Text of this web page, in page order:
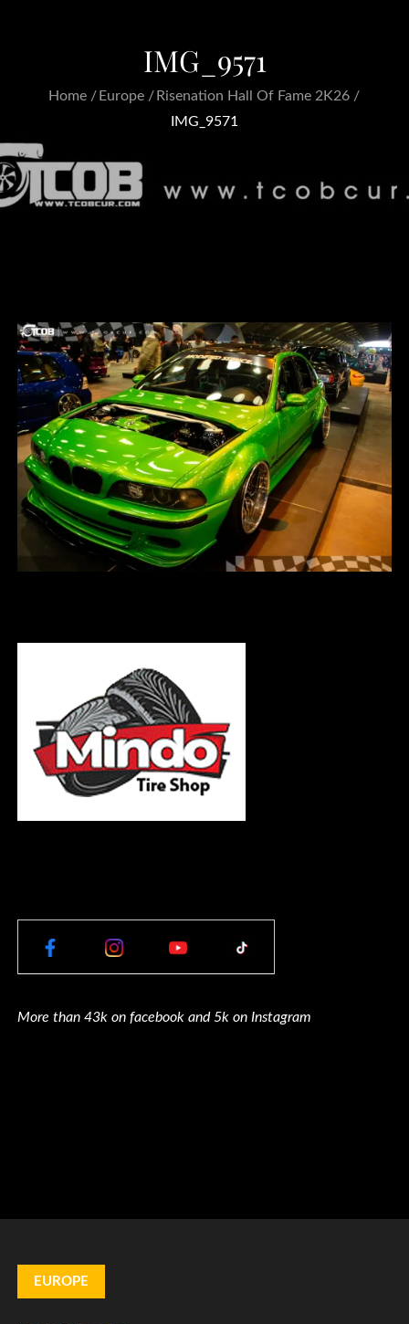
IMG_9571
Home Europe
Risenation Hall Of Fame 2K26
IMG_9571
More than 43k on facebook and 5k on Instagram
EUROPE